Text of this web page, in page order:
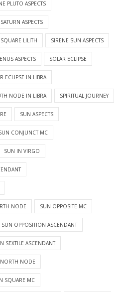
PLUTO ASPECTS
ASPECTS
LILITH SIRENE SUN ASPECTS
ASPECTS SOLAR ECLIPSE
ECLIPSE IN LIBRA
NODE IN LIBRA SPIRITUAL JOURNEY
SUN ASPECTS
CONJUNCT MC
SUN IN VIRGO
NODE SUN OPPOSITE MC
SUN OPPOSITION ASCENDANT
SEXTILE ASCENDANT
NODE
SQUARE MC